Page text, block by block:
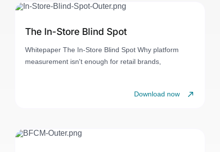
The In-Store Blind Spot
Whitepaper The In-Store Blind Spot Why platform
measurement isn't enough for retail brands,
Download now